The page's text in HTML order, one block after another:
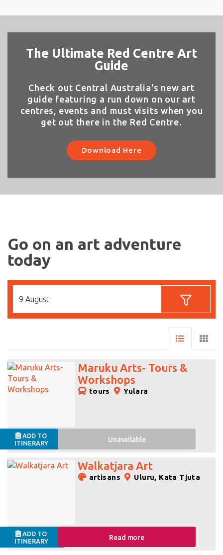
The Ultimate Red Centre Art
Guide
Check out Central Australia's new art
guide featuring a run down on our art
centres, events and must visits when you
get out there in the Red Centre.
Download Here
Go on an art adventure
today
9 August
Maruku Arts- Tours &
Workshops
tours Yulara
ADD TO
ITINERARY
Unavailable
Walkatjara Art
artisans Uluru, Kata Tjuta
ADD TO
ITINERARY
Read more